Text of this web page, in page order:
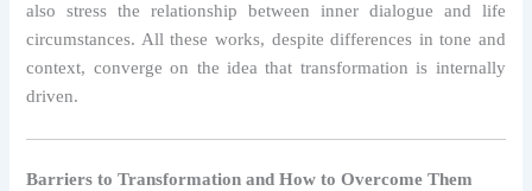
also stress the relationship between inner dialogue and life
circumstances. All these works, despite differences in tone and
context, converge on the idea that transformation is internally
driven.
Barriers to Transformation and How to Overcome Them